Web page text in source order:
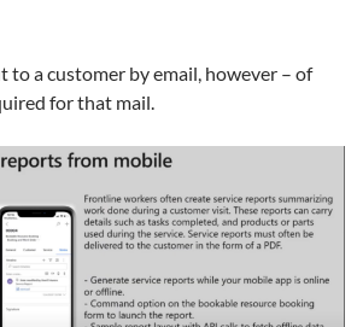
to a customer by email, however – of
for that mail.